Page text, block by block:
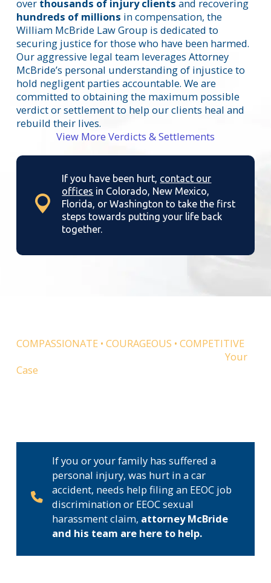
over thousands of injury clients and recovering
hundreds of millions in compensation, the
William McBride Law Group is dedicated to
securing justice for those who have been harmed.
Our aggressive legal team leverages Attorney
McBride’s personal understanding of injustice to
hold negligent parties accountable. We are
committed to obtaining the maximum possible
verdict or settlement to help our clients heal and
rebuild their lives.
View More Verdicts & Settlements
If you have been hurt, contact our
offices in Colorado, New Mexico,
Florida, or Washington to take the first
steps towards putting your life back
together.
COMPASSIONATE • COURAGEOUS • COMPETITIVE
Your
Case
If you or your family has suffered a
personal injury, was hurt in a car
accident, needs help filing an EEOC job
discrimination or EEOC sexual
harassment claim, attorney McBride
and his team are here to help.